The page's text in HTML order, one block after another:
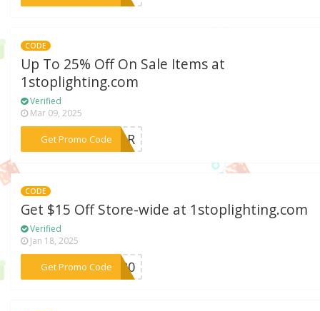
CODE
Up To 25% Off On Sale Items at
1stoplighting.com
Verified
Mar 09, 2025
Get Promo Code
***HOUR
CODE
Get $15 Off Store-wide at 1stoplighting.com
Verified
Jan 18, 2025
Get Promo Code
***AK20